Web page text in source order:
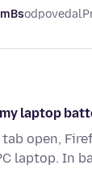
odpovedal
laptop
open,
laptop. In